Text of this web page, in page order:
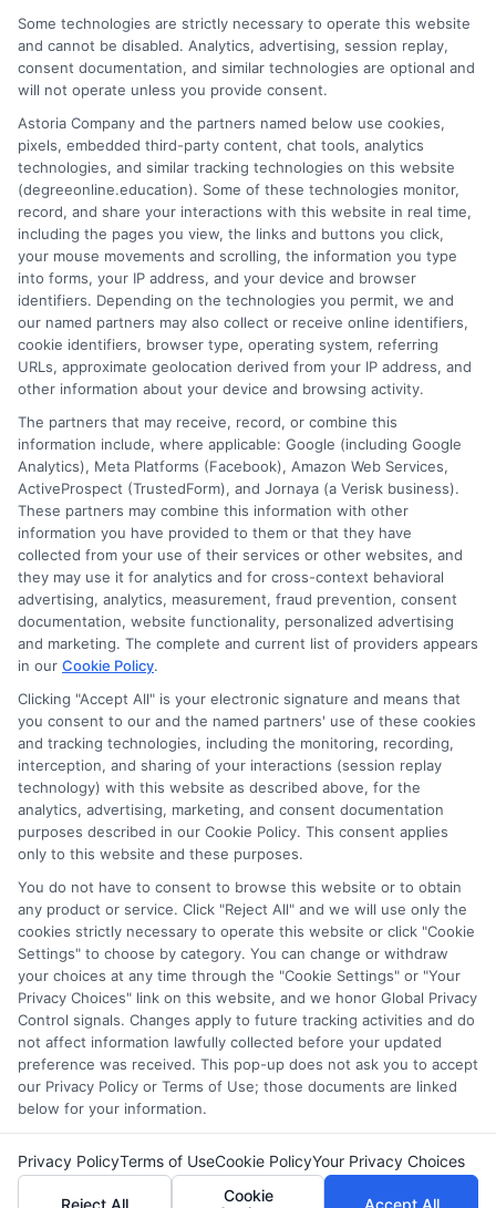
accredited universities that fit your goals. My background
includes years of researching higher education policy and online
learning trends, giving me a grounded perspective on what
makes a program both affordable and credible. I aim to simplify
your research process so you can make informed decisions
about your education and career advancement.
Read More
Disclosure: DegreeOnline.Education receives
compensation for the featured schools on our websites
through banner ads, links and search result listings. The
compensation we potentially receive may impact where
the schools appear on our websites, including whether they
appear as a match through our education matching
services tool, the order in which they appear in a listing,
and/or their ranking. Our websites do not provide, nor are
they intended to provide, a comprehensive list of all schools
(a) in the United States (b) located in a specific geographic
area or (c) that offer a particular program of study. By
providing information or agreeing to be contacted by a
Sponsored School, you are in no way obligated to apply to
This is an offer for educational opportunities and not an
offer for nor a guarantee of enrollment or employment.
Students should consult with a representative from the
school they select to learn more about career opportunities
in that field. Program outcomes vary according to each
institution’s specific program curriculum.
Copyright ©2026 DegreeOnline.Education
Some technologies are strictly necessary to operate this website
and cannot be disabled. Analytics, advertising, session replay,
consent documentation, and similar technologies are optional and
will not operate unless you provide consent.
Astoria Company and the partners named below use cookies,
pixels, embedded third-party content, chat tools, analytics
technologies, and similar tracking technologies on this website
(degreeonline.education). Some of these technologies monitor,
record, and share your interactions with this website in real time,
including the pages you view, the links and buttons you click,
your mouse movements and scrolling, the information you type
into forms, your IP address, and your device and browser
identifiers. Depending on the technologies you permit, we and
our named partners may also collect or receive online identifiers,
cookie identifiers, browser type, operating system, referring
URLs, approximate geolocation derived from your IP address, and
other information about your device and browsing activity.
The partners that may receive, record, or combine this
information include, where applicable: Google (including Google
Analytics), Meta Platforms (Facebook), Amazon Web Services,
ActiveProspect (TrustedForm), and Jornaya (a Verisk business).
These partners may combine this information with other
information you have provided to them or that they have
collected from your use of their services or other websites, and
they may use it for analytics and for cross-context behavioral
advertising, analytics, measurement, fraud prevention, consent
documentation, website functionality, personalized advertising
and marketing. The complete and current list of providers appears
in our Cookie Policy.
Clicking "Accept All" is your electronic signature and means that
you consent to our and the named partners' use of these cookies
and tracking technologies, including the monitoring, recording,
interception, and sharing of your interactions (session replay
technology) with this website as described above, for the
analytics, advertising, marketing, and consent documentation
purposes described in our Cookie Policy. This consent applies
only to this website and these purposes.
You do not have to consent to browse this website or to obtain
any product or service. Click "Reject All" and we will use only the
cookies strictly necessary to operate this website or click "Cookie
Settings" to choose by category. You can change or withdraw
your choices at any time through the "Cookie Settings" or "Your
Privacy Choices" link on this website, and we honor Global Privacy
Control signals. Changes apply to future tracking activities and do
not affect information lawfully collected before your updated
preference was received. This pop-up does not ask you to accept
our Privacy Policy or Terms of Use; those documents are linked
below for your information.
Privacy PolicyTerms of UseCookie PolicyYour Privacy Choices
Reject All
Cookie
Accept All